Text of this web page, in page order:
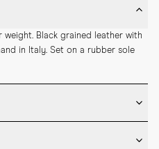
Black grained leather with
in Italy. Set on a rubber sole